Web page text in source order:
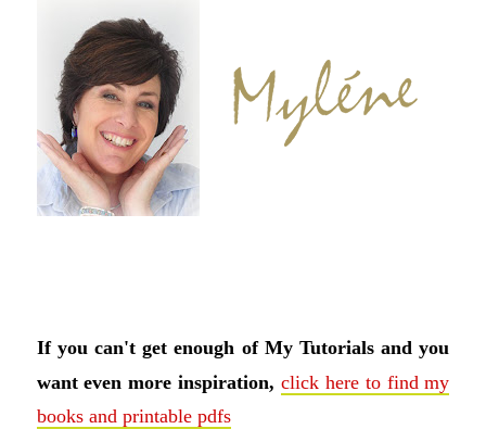
If you can't get enough of My Tutorials and you
want even more inspiration, click here to find my
books and printable pdfs